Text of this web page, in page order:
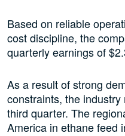
Based on reliable
cost discipline, the
quarterly earnings of
As a result of strong
constraints, the
third quarter. The
America in ethane feed